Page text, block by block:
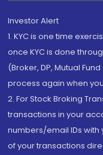
Investor Alert
1. KYC is one time
once KYC is done
(Broker, DP, Mutual
process again when
2. For Stock Broking
transactions in your
numbers/email IDs with
of your transactions